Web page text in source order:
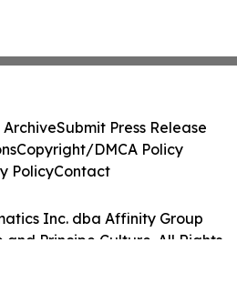
Inc. dba Affinity Group
and Principe Culture. All Rights
ArchiveSubmit Press Release
Copyright/DMCA Policy
PolicyContact